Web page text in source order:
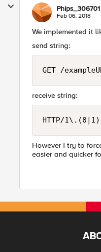
Phips_306701
Feb 06, 2018
We implemented it
send string:
GET /
receive string:
HTTP/
However I try to
easier and quicker